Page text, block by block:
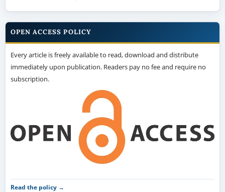
OPEN ACCESS POLICY
Every article is freely available to read, download and distribute
immediately upon publication. Readers pay no fee and require no
subscription.
Read the policy →